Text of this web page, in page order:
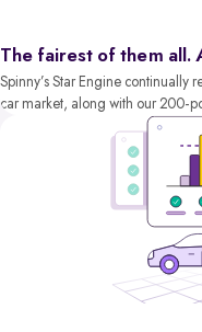
The fairest of them all.
Spinny’s Star Engine continually
car market, along with our 200-